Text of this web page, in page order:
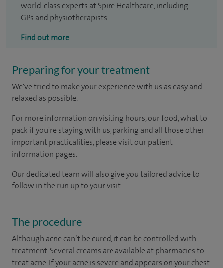
world-class experts at Spire Healthcare, including
GPs and physiotherapists.
Find out more
Preparing for your treatment
We've tried to make your experience with us as easy and
relaxed as possible.
For more information on visiting hours, our food, what to
pack if you're staying with us, parking and all those other
important practicalities, please visit our patient
information pages.
Our dedicated team will also give you tailored advice to
follow in the run up to your visit.
The procedure
Although acne can’t be cured, it can be controlled with
treatment. Several creams are available at pharmacies to
treat acne. If your acne is severe and appears on your chest